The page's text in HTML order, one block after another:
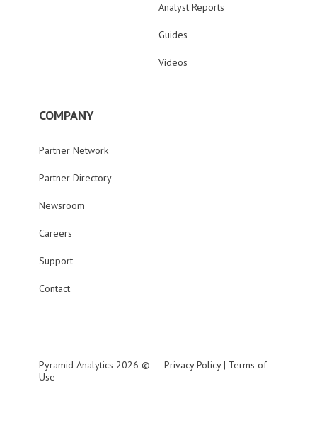
Analyst Reports
Guides
Videos
COMPANY
Partner Network
Partner Directory
Newsroom
Careers
Support
Contact
Pyramid Analytics 2026 © Privacy Policy| Terms of
Use